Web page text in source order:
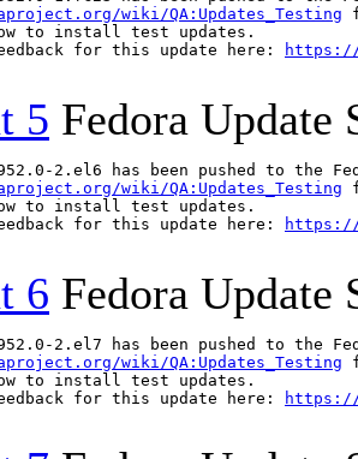
wiki/QA:Updates_Testing
to install test updates.
for this update here:
https://
5 Fedora Update
2.el6 has been pushed to the
wiki/QA:Updates_Testing
to install test updates.
for this update here:
https://
6 Fedora Update
2.el7 has been pushed to the
wiki/QA:Updates_Testing
to install test updates.
for this update here:
https://